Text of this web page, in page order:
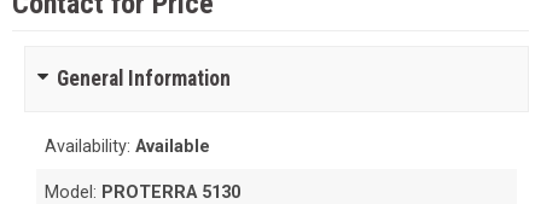
General Information
Availability:Available
Model: PROTERRA 5130